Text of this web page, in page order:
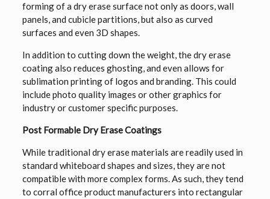
forming of a dry erase surface not only as doors, wall
panels, and cubicle partitions, but also as curved
surfaces and even 3D shapes.
In addition to cutting down the weight, the dry erase
coating also reduces ghosting, and even allows for
sublimation printing of logos and branding. This could
include photo quality images or other graphics for
industry or customer specific purposes.
Post Formable Dry Erase Coatings
While traditional dry erase materials are readily used in
standard whiteboard shapes and sizes, they are not
compatible with more complex forms. As such, they tend
to corral office product manufacturers into rectangular